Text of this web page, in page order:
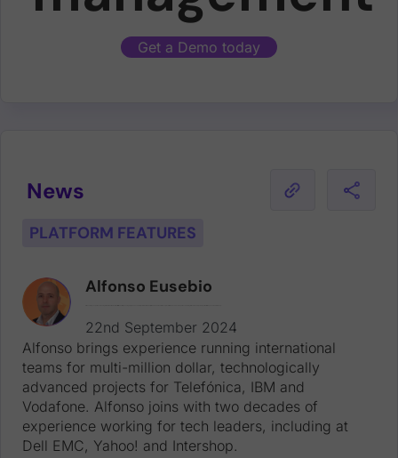
Get a Demo today
News
PLATFORM FEATURES
Alfonso Eusebio
22nd September 2024
Alfonso brings experience running international
teams for multi-million dollar, technologically
advanced projects for Telefónica, IBM and
Vodafone. Alfonso joins with two decades of
experience working for tech leaders, including at
Dell EMC, Yahoo! and Intershop.